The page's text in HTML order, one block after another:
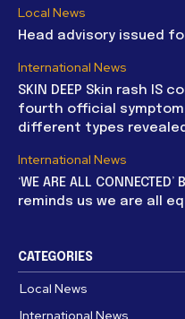
Local News
Head advisory issued
International News
SKIN DEEP Skin rash IS
fourth official
different types revealed
International News
‘WE ARE ALL
reminds us we are all
CATEGORIES
Local News
International News